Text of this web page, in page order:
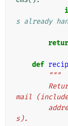
s already
def
"""
mail
s).